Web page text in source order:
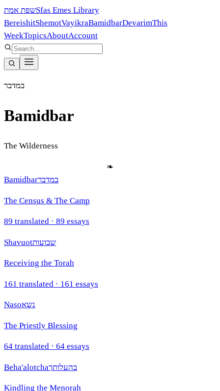
שפת אמתSfas Emes Library
BereishitShemotVayikraBamidbarDevarimThis
WeekTopicsAboutAccount
במדבר
Bamidbar
The Wilderness
❧
Bamidbarבמדבר
The Census & The Camp
89 translated · 89 essays
Shavuotשבועות
Receiving the Torah
161 translated · 161 essays
Nasoנשא
The Priestly Blessing
64 translated · 64 essays
Beha'alotchaבהעלותך
Kindling the Menorah